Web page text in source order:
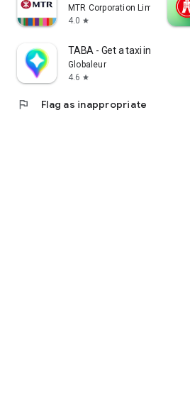
MTR Corporation Limited
4.0 star
TABA - Get a taxi in Korea
Globaleur
4.6 star
flag Flag as inappropriate